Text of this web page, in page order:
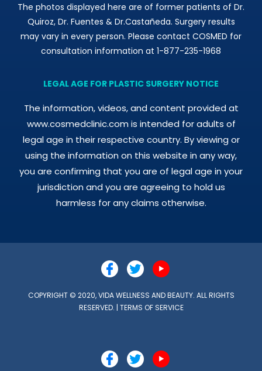
The photos displayed here are of former patients of Dr.
Quiroz, Dr. Fuentes & Dr.Castañeda. Surgery results
may vary in every person. Please contact COSMED for
consultation information at 1-877-235-1968
LEGAL AGE FOR PLASTIC SURGERY NOTICE
The information, videos, and content provided at
www.cosmedclinic.com is intended for adults of
legal age in their respective country. By viewing or
using the information on this website in any way,
you are confirming that you are of legal age in your
jurisdiction and you are agreeing to hold us
harmless for any claims otherwise.
COPYRIGHT © 2020, VIDA WELLNESS AND BEAUTY. ALL RIGHTS
RESERVED. | TERMS OF SERVICE